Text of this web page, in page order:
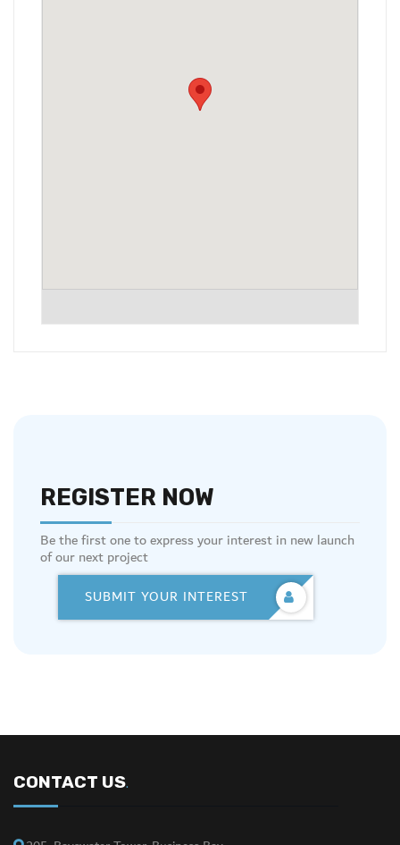
REGISTER NOW
Be the first one to express your interest in new launch
of our next project
SUBMIT YOUR INTEREST
CONTACT US.